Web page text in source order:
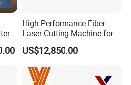
operates periodically according to
dispensing lubricating oil for
This effectively prolongs the
High-Performance Fiber
Laser Cutting Machine for
Industrial Metalwork
US$12,850.00